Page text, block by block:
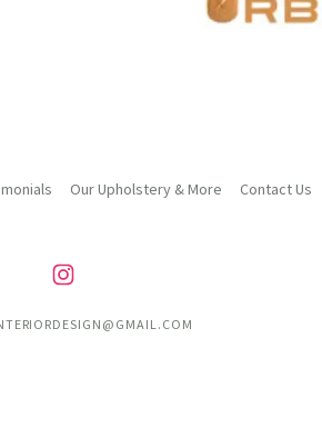
Our Upholstery & More Contact Us